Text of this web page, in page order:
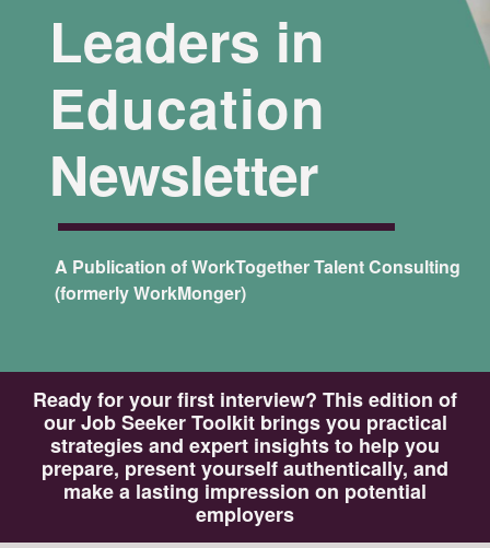
Leaders in
Education
Newsletter
A Publication of WorkTogether Talent Consulting
(formerly WorkMonger)
Ready for your first interview? This edition of
our Job Seeker Toolkit brings you practical
strategies and expert insights to help you
prepare, present yourself authentically, and
make a lasting impression on potential
employers